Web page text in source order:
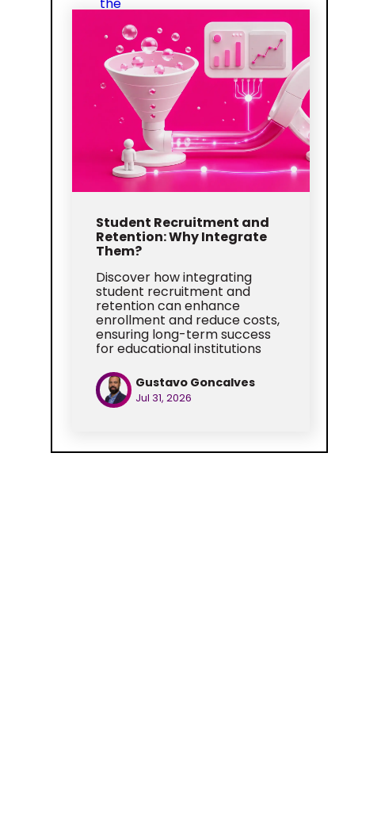
Student Recruitment and
Retention: Why Integrate
Them?
Discover how integrating
student recruitment and
retention can enhance
enrollment and reduce costs,
ensuring long-term success
for educational institutions
Gustavo Goncalves
Jul 31, 2026